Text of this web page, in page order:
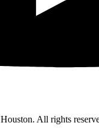
All rights